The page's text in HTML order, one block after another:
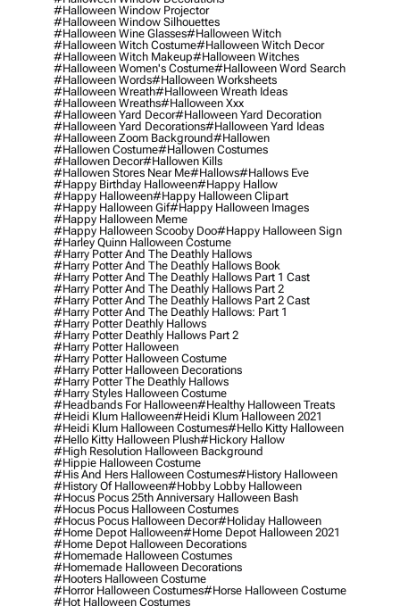
#halloween Window Projector
#halloween Window Silhouettes
#halloween Wine Glasses#halloween Witch
#halloween Witch Costume#halloween Witch Decor
#halloween Witch Makeup#halloween Witches
#halloween Women's Costume#halloween Word Search
#halloween Words#halloween Worksheets
#halloween Wreath#halloween Wreath Ideas
#halloween Wreaths#halloween Xxx
#halloween Yard Decor#halloween Yard Decoration
#halloween Yard Decorations#halloween Yard Ideas
#halloween Zoom Background#hallowen
#hallowen Costume#hallowen Costumes
#hallowen Decor#hallowen Kills
#hallowen Stores Near Me#hallows#hallows Eve
#happy Birthday Halloween#happy Hallow
#happy Halloween#happy Halloween Clipart
#happy Halloween Gif#happy Halloween Images
#happy Halloween Meme
#happy Halloween Scooby Doo#happy Halloween Sign
#harley Quinn Halloween Costume
#harry Potter And The Deathly Hallows
#harry Potter And The Deathly Hallows Book
#harry Potter And The Deathly Hallows Part 1 Cast
#harry Potter And The Deathly Hallows Part 2
#harry Potter And The Deathly Hallows Part 2 Cast
#harry Potter And The Deathly Hallows: Part 1
#harry Potter Deathly Hallows
#harry Potter Deathly Hallows Part 2
#harry Potter Halloween
#harry Potter Halloween Costume
#harry Potter Halloween Decorations
#harry Potter The Deathly Hallows
#harry Styles Halloween Costume
#headbands For Halloween#healthy Halloween Treats
#heidi Klum Halloween#heidi Klum Halloween 2021
#heidi Klum Halloween Costumes#hello Kitty Halloween
#hello Kitty Halloween Plush#hickory Hallow
#high Resolution Halloween Background
#hippie Halloween Costume
#his And Hers Halloween Costumes#history Halloween
#history Of Halloween#hobby Lobby Halloween
#hocus Pocus 25th Anniversary Halloween Bash
#hocus Pocus Halloween Costumes
#hocus Pocus Halloween Decor#holiday Halloween
#home Depot Halloween#home Depot Halloween 2021
#home Depot Halloween Decorations
#homemade Halloween Costumes
#homemade Halloween Decorations
#hooters Halloween Costume
#horror Halloween Costumes#horse Halloween Costume
#hot Halloween Costumes